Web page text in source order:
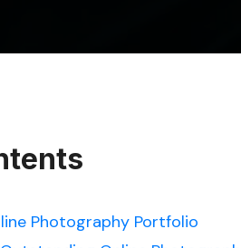
Photography Portfolio